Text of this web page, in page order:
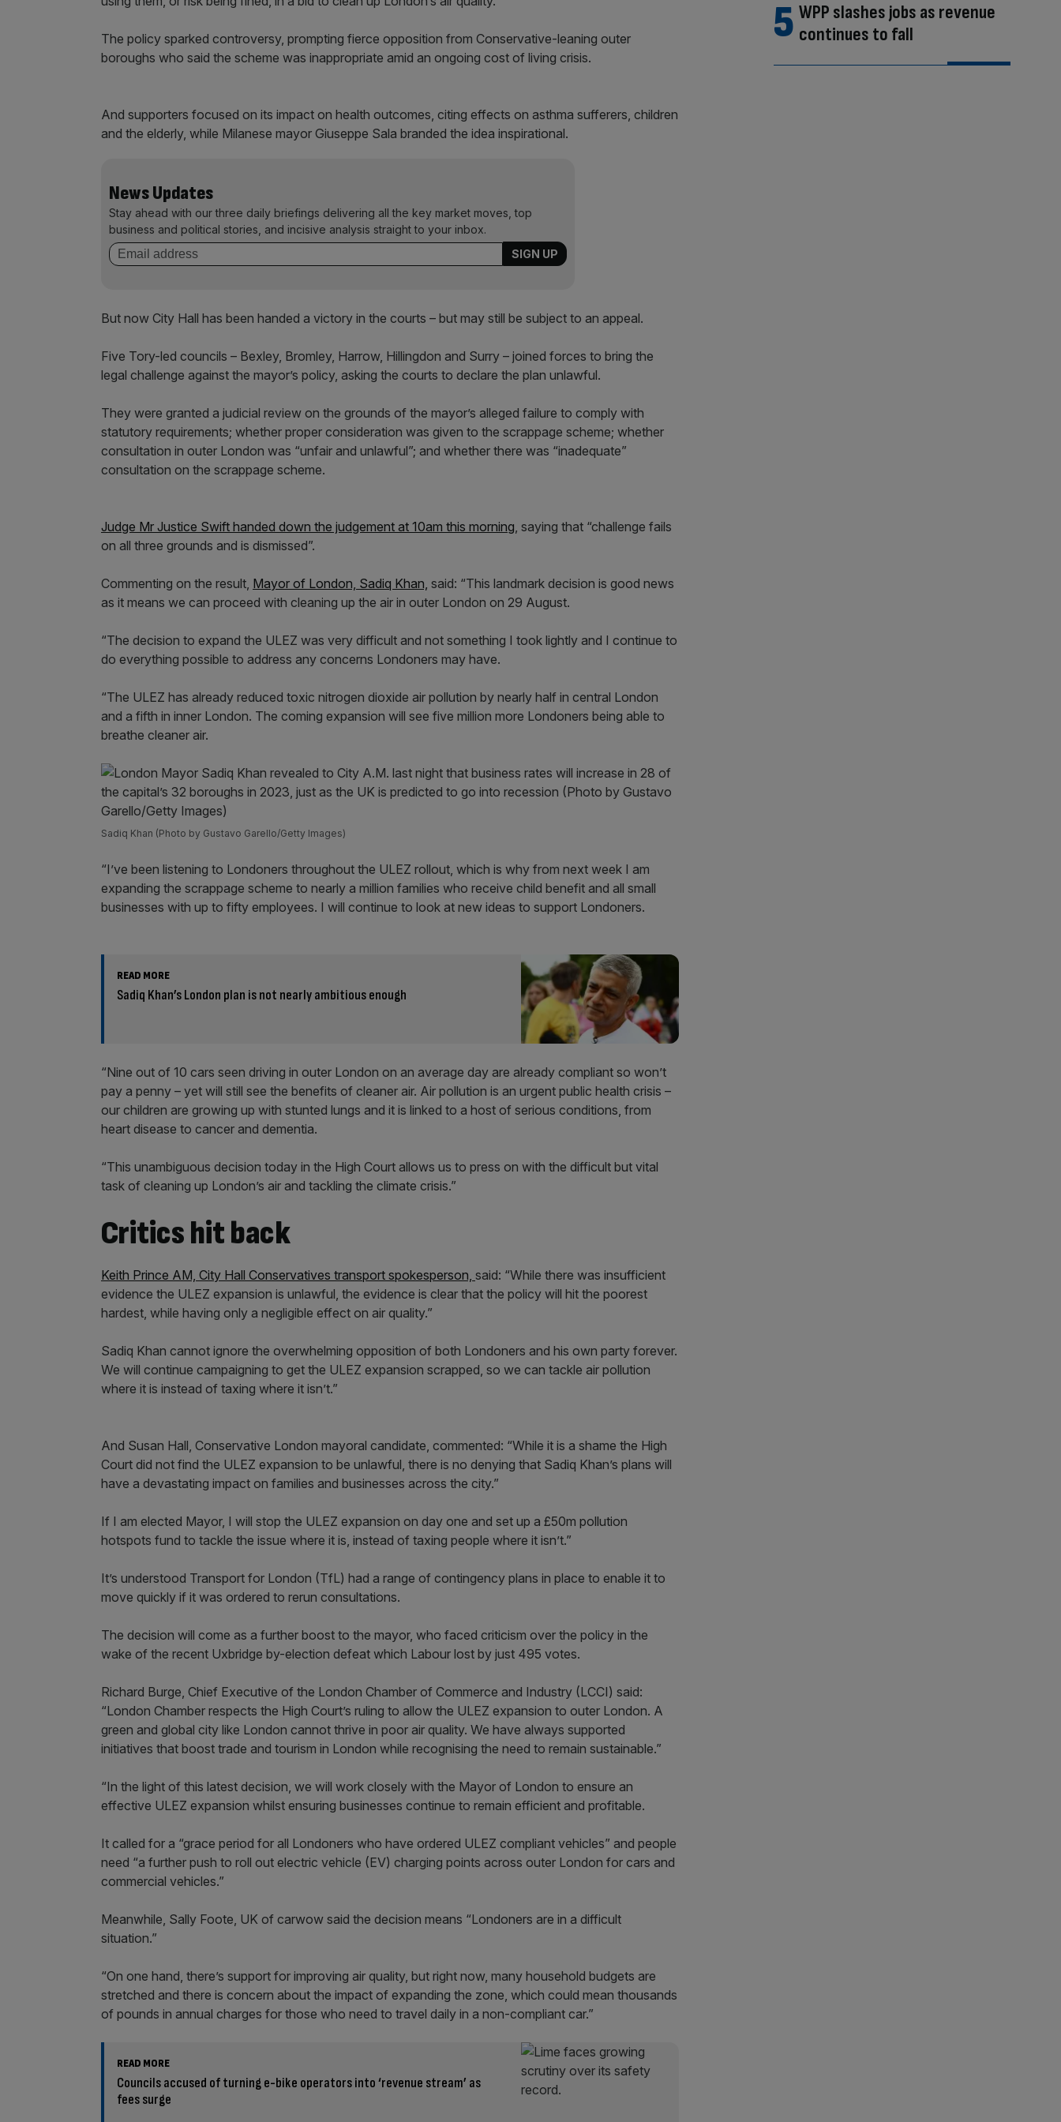
The policy sparked controversy, prompting fierce opposition from Conservative-leaning outer
boroughs who said the scheme was inappropriate amid an ongoing cost of living crisis.
And supporters focused on its impact on health outcomes, citing effects on asthma sufferers, children
and the elderly, while Milanese mayor Giuseppe Sala branded the idea inspirational.
News Updates
Stay ahead with our three daily briefings delivering all the key market moves, top
business and political stories, and incisive analysis straight to your inbox.
But now City Hall has been handed a victory in the courts – but may still be subject to an appeal.
Five Tory-led councils – Bexley, Bromley, Harrow, Hillingdon and Surry – joined forces to bring the
legal challenge against the mayor’s policy, asking the courts to declare the plan unlawful.
They were granted a judicial review on the grounds of the mayor’s alleged failure to comply with
statutory requirements; whether proper consideration was given to the scrappage scheme; whether
consultation in outer London was “unfair and unlawful”; and whether there was “inadequate”
consultation on the scrappage scheme.
Judge Mr Justice Swift handed down the judgement at 10am this morning, saying that “challenge fails
on all three grounds and is dismissed”.
Commenting on the result, Mayor of London, Sadiq Khan, said: “This landmark decision is good news
as it means we can proceed with cleaning up the air in outer London on 29 August.
“The decision to expand the ULEZ was very difficult and not something I took lightly and I continue to
do everything possible to address any concerns Londoners may have.
“The ULEZ has already reduced toxic nitrogen dioxide air pollution by nearly half in central London
and a fifth in inner London. The coming expansion will see five million more Londoners being able to
breathe cleaner air.
Sadiq Khan (Photo by Gustavo Garello/Getty Images)
“I’ve been listening to Londoners throughout the ULEZ rollout, which is why from next week I am
expanding the scrappage scheme to nearly a million families who receive child benefit and all small
businesses with up to fifty employees. I will continue to look at new ideas to support Londoners.
READ MORE
Sadiq Khan’s London plan is not nearly ambitious enough
“Nine out of 10 cars seen driving in outer London on an average day are already compliant so won’t
pay a penny – yet will still see the benefits of cleaner air. Air pollution is an urgent public health crisis –
our children are growing up with stunted lungs and it is linked to a host of serious conditions, from
heart disease to cancer and dementia.
“This unambiguous decision today in the High Court allows us to press on with the difficult but vital
task of cleaning up London’s air and tackling the climate crisis.”
Critics hit back
Keith Prince AM, City Hall Conservatives transport spokesperson, said: “While there was insufficient
evidence the ULEZ expansion is unlawful, the evidence is clear that the policy will hit the poorest
hardest, while having only a negligible effect on air quality.”
Sadiq Khan cannot ignore the overwhelming opposition of both Londoners and his own party forever.
We will continue campaigning to get the ULEZ expansion scrapped, so we can tackle air pollution
where it is instead of taxing where it isn’t.”
And Susan Hall, Conservative London mayoral candidate, commented: “While it is a shame the High
Court did not find the ULEZ expansion to be unlawful, there is no denying that Sadiq Khan’s plans will
have a devastating impact on families and businesses across the city.”
If I am elected Mayor, I will stop the ULEZ expansion on day one and set up a £50m pollution
hotspots fund to tackle the issue where it is, instead of taxing people where it isn’t.”
It’s understood Transport for London (TfL) had a range of contingency plans in place to enable it to
move quickly if it was ordered to rerun consultations.
The decision will come as a further boost to the mayor, who faced criticism over the policy in the
wake of the recent Uxbridge by-election defeat which Labour lost by just 495 votes.
Richard Burge, Chief Executive of the London Chamber of Commerce and Industry (LCCI) said:
“London Chamber respects the High Court’s ruling to allow the ULEZ expansion to outer London. A
green and global city like London cannot thrive in poor air quality. We have always supported
initiatives that boost trade and tourism in London while recognising the need to remain sustainable.”
“In the light of this latest decision, we will work closely with the Mayor of London to ensure an
effective ULEZ expansion whilst ensuring businesses continue to remain efficient and profitable.
It called for a “grace period for all Londoners who have ordered ULEZ compliant vehicles” and people
need “a further push to roll out electric vehicle (EV) charging points across outer London for cars and
commercial vehicles.”
Meanwhile, Sally Foote, UK of carwow said the decision means “Londoners are in a difficult
situation.”
“On one hand, there’s support for improving air quality, but right now, many household budgets are
stretched and there is concern about the impact of expanding the zone, which could mean thousands
of pounds in annual charges for those who need to travel daily in a non-compliant car.”
READ MORE
Councils accused of turning e-bike operators into ‘revenue stream’ as
fees surge
WPP slashes jobs as revenue
continues to fall